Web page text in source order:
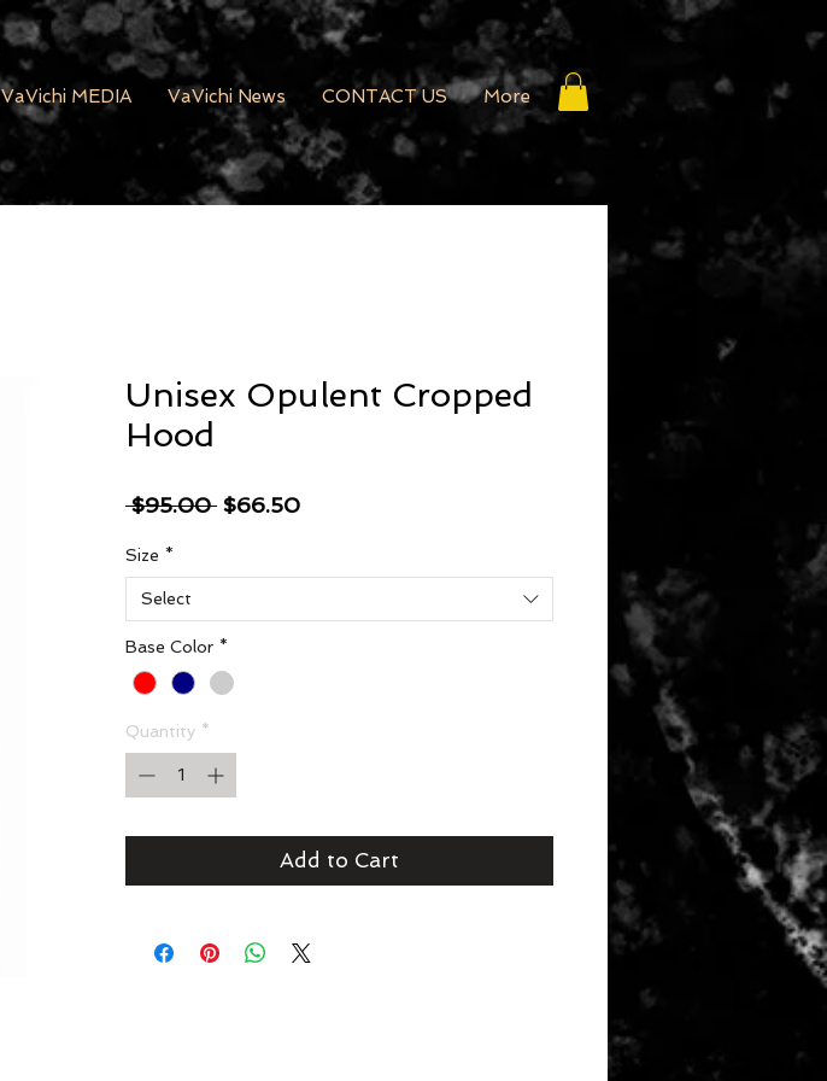
VaVichi MEDIA VaVichi News CONTACT US More
Unisex Opulent Cropped
Hood
$95.00 Regular Price
$66.50Sale Price
Size *
Select
Base Color *
Quantity *
Add to Cart